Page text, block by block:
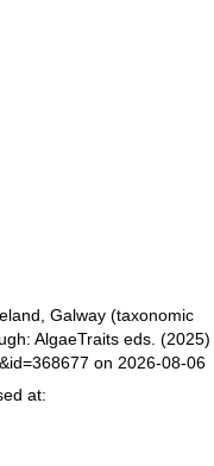
Galway (taxonomic
AlgaeTraits eds. (2025)
on 2026-08-06
at: